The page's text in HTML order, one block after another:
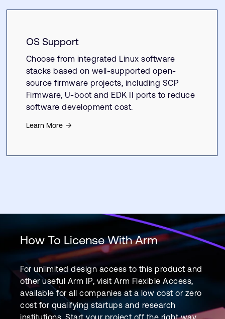
OS Support
Choose from integrated Linux software
stacks based on well-supported open-
source firmware projects, including SCP
Firmware, U-boot and EDK II ports to reduce
software development cost.
Learn More
How To License With Arm
For unlimited design access to this product and
other useful Arm IP, visit Arm Flexible Access,
available for all companies at a low cost or zero
cost for qualifying startups and research
institutions. Start your project off the right way